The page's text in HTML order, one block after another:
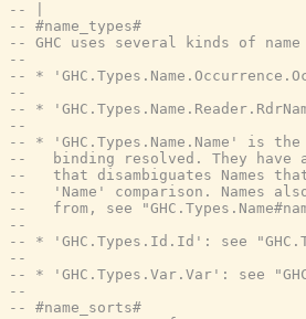
-- |
-- #name_types#
-- GHC uses several kinds of
--
-- *
--
-- *
--
-- * 'GHC.Types.Name.Name' is
--   binding resolved. They have
--   that disambiguates Names
--   'Name' comparison. Names
--   from, see
--
-- * 'GHC.Types.Id.Id': see
--
-- * 'GHC.Types.Var.Var': see
--
-- #name_sorts#